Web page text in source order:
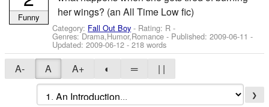
her wings? (an All Time Low fic)
Category: Fall Out Boy - Rating: R -
Genres: Drama,Humor,Romance - Published:2009-06-11 -
Updated:2009-06-12 - 218 words
Funny
A- A A+ ◐ ═ | |
❯